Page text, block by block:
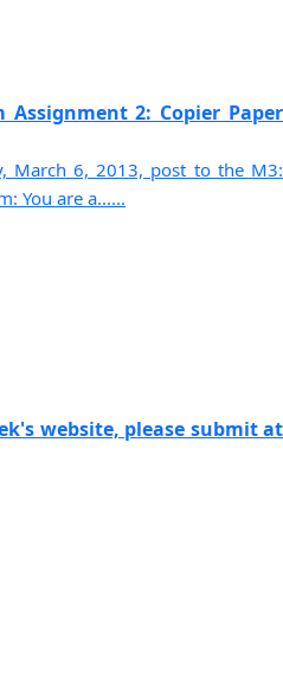
2: Copier Paper
March 6, 2013, post to the M3:
You are a......
website, please submit at